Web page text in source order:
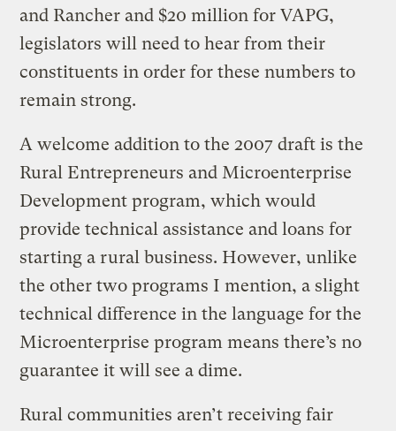
and Rancher and $20 million for VAPG,
legislators will need to hear from their
constituents in order for these numbers to
remain strong.
A welcome addition to the 2007 draft is the
Rural Entrepreneurs and Microenterprise
Development program, which would
provide technical assistance and loans for
starting a rural business. However, unlike
the other two programs I mention, a slight
technical difference in the language for the
Microenterprise program means there’s no
guarantee it will see a dime.
Rural communities aren’t receiving fair